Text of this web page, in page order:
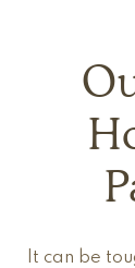
It can be